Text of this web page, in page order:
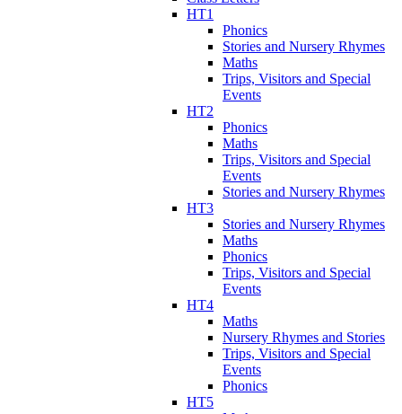
HT1
Phonics
Stories and Nursery Rhymes
Maths
Trips, Visitors and Special
Events
HT2
Phonics
Maths
Trips, Visitors and Special
Events
Stories and Nursery Rhymes
HT3
Stories and Nursery Rhymes
Maths
Phonics
Trips, Visitors and Special
Events
HT4
Maths
Nursery Rhymes and Stories
Trips, Visitors and Special
Events
Phonics
HT5